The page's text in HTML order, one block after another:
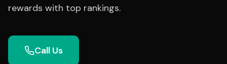
rewards with top rankings.
Call Us